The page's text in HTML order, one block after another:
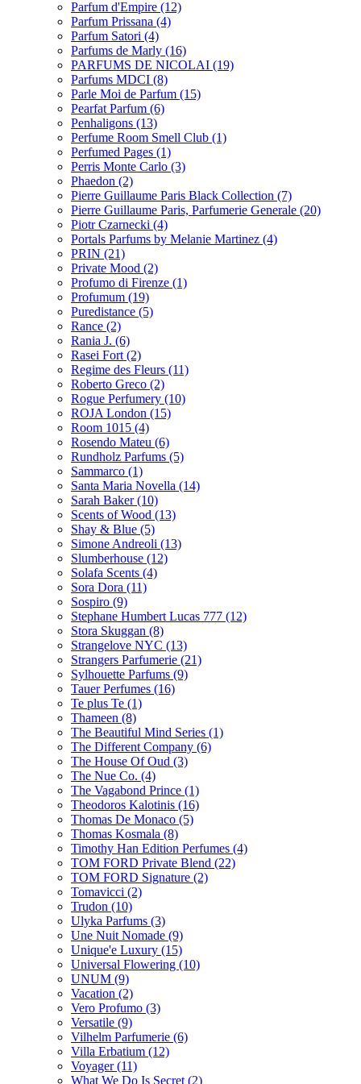
Parfum d'Empire (12)
Parfum Prissana (4)
Parfum Satori (4)
Parfums de Marly (16)
PARFUMS DE NICOLAI (19)
Parfums MDCI (8)
Parle Moi de Parfum (15)
Pearfat Parfum (6)
Penhaligons (13)
Perfume Room Smell Club (1)
Perfumed Pages (1)
Perris Monte Carlo (3)
Phaedon (2)
Pierre Guillaume Paris Black Collection (7)
Pierre Guillaume Paris, Parfumerie Generale (20)
Piotr Czarnecki (4)
Portals Parfums by Melanie Martinez (4)
PRIN (21)
Private Mood (2)
Profumo di Firenze (1)
Profumum (19)
Puredistance (5)
Rance (2)
Rania J. (6)
Rasei Fort (2)
Regime des Fleurs (11)
Roberto Greco (2)
Rogue Perfumery (10)
ROJA London (15)
Room 1015 (4)
Rosendo Mateu (6)
Rundholz Parfums (5)
Sammarco (1)
Santa Maria Novella (14)
Sarah Baker(10)
Scents of Wood (13)
Shay & Blue (5)
Simone Andreoli (13)
Slumberhouse (12)
Solafa Scents (4)
Sora Dora (11)
Sospiro (9)
Stephane Humbert Lucas 777 (12)
Stora Skuggan (8)
Strangelove NYC (13)
Strangers Parfumerie (21)
Sylhouette Parfums (9)
Tauer Perfumes (16)
Te plus Te (1)
Thameen (8)
The Beautiful Mind Series (1)
The Different Company (6)
The House Of Oud (3)
The Nue Co. (4)
The Vagabond Prince (1)
Theodoros Kalotinis (16)
Thomas De Monaco (5)
Thomas Kosmala (8)
Timothy Han Edition Perfumes (4)
TOM FORD Private Blend (22)
TOM FORD Signature (2)
Tomavicci (2)
Trudon (10)
Ulyka Parfums (3)
Une Nuit Nomade (9)
Unique'e Luxury (15)
Universal Flowering (10)
UNUM (9)
Vacation (2)
Vero Profumo (3)
Versatile (9)
Vilhelm Parfumerie (6)
Villa Erbatium (12)
Voyager(11)
What We Do Is Secret (2)